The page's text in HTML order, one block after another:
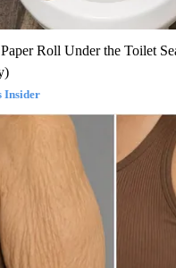
Roll Under the Toilet
Insider